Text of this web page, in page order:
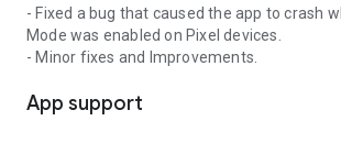
- Fixed a bug that caused the app to crash
Mode was enabled on Pixel devices.
- Minor fixes and Improvements.
App support